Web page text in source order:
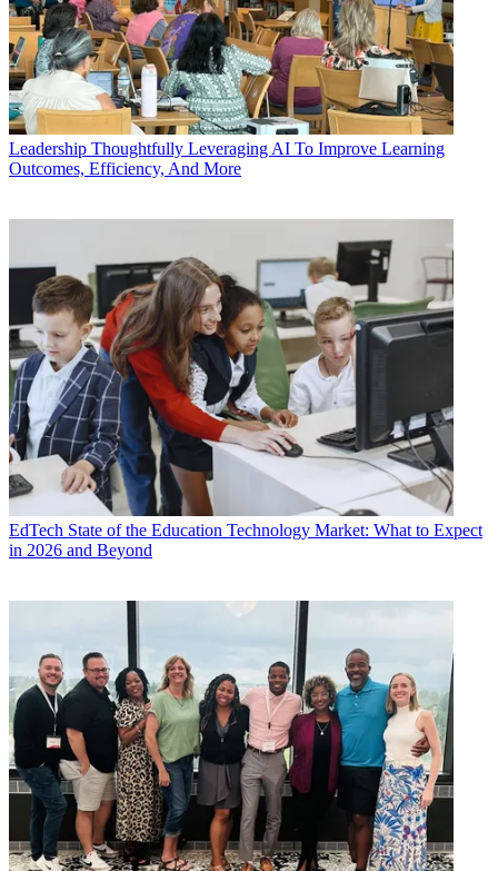
Leadership Thoughtfully Leveraging AI To Improve Learning
Outcomes, Efficiency, And More
EdTech State of the Education Technology Market: What to Expect
in 2026 and Beyond